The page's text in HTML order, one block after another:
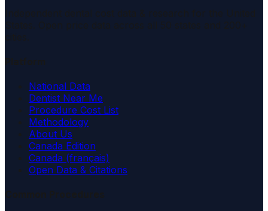
National Data
Dentist Near Me
Procedure Cost List
Methodology
About Us
Canada Edition
Canada (français)
Open Data & Citations